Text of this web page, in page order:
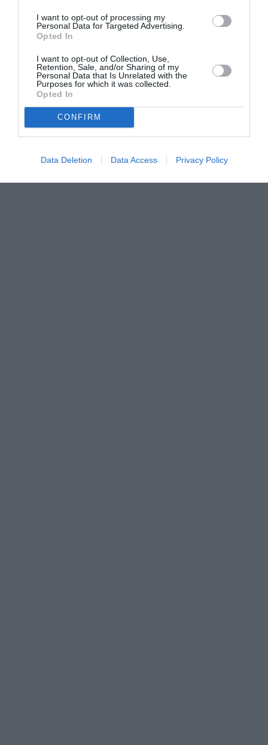
I want to opt-out of processing my
Personal Data for Targeted Advertising.
Opted In
I want to opt-out of Collection, Use,
Retention, Sale, and/or Sharing of my
Personal Data that Is Unrelated with the
Purposes for which it was collected.
Opted In
CONFIRM
Data Deletion Data Access Privacy Policy